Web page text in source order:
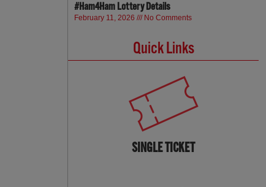
#Ham4Ham Lottery Details
February 11, 2026 No Comments
Quick Links
SINGLE TICKET